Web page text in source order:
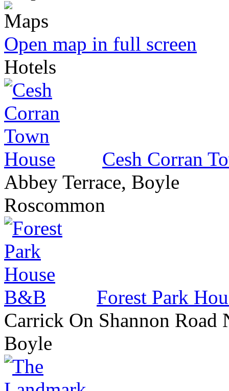
Open map in full screen
Hotels
Cesh Corran
Abbey Terrace, Boyle
Roscommon
Forest Park
Carrick On Shannon Road
Boyle